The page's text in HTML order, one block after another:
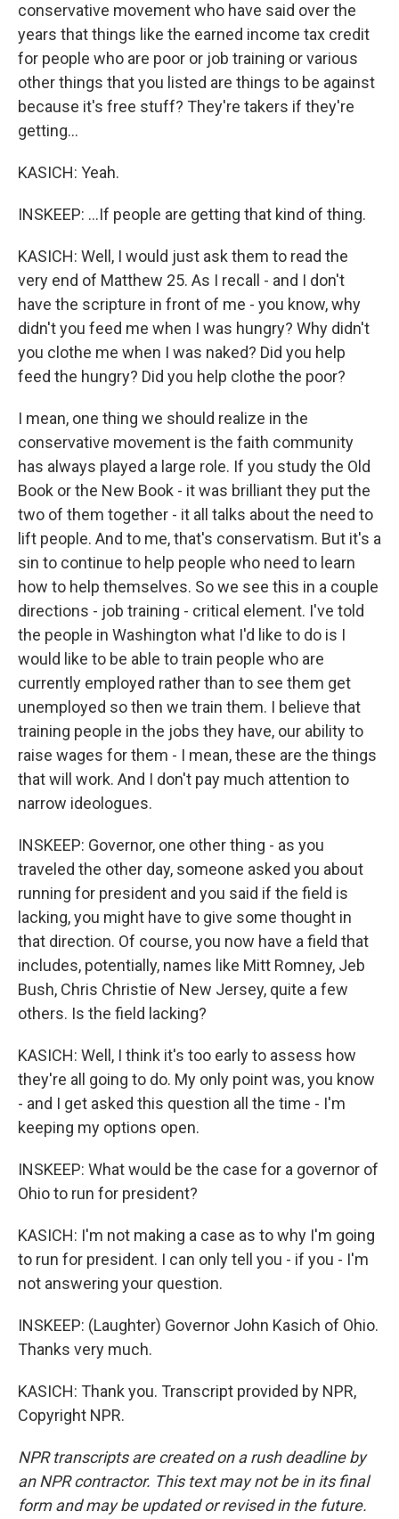
conservative movement who have said over the
years that things like the earned income tax credit
for people who are poor or job training or various
other things that you listed are things to be against
because it's free stuff? They're takers if they're
getting...
KASICH: Yeah.
INSKEEP: ...If people are getting that kind of thing.
KASICH: Well, I would just ask them to read the
very end of Matthew 25. As I recall - and I don't
have the scripture in front of me - you know, why
didn't you feed me when I was hungry? Why didn't
you clothe me when I was naked? Did you help
feed the hungry? Did you help clothe the poor?
I mean, one thing we should realize in the
conservative movement is the faith community
has always played a large role. If you study the Old
Book or the New Book - it was brilliant they put the
two of them together - it all talks about the need to
lift people. And to me, that's conservatism. But it's a
sin to continue to help people who need to learn
how to help themselves. So we see this in a couple
directions - job training - critical element. I've told
the people in Washington what I'd like to do is I
would like to be able to train people who are
currently employed rather than to see them get
unemployed so then we train them. I believe that
training people in the jobs they have, our ability to
raise wages for them - I mean, these are the things
that will work. And I don't pay much attention to
narrow ideologues.
INSKEEP: Governor, one other thing - as you
traveled the other day, someone asked you about
running for president and you said if the field is
lacking, you might have to give some thought in
that direction. Of course, you now have a field that
includes, potentially, names like Mitt Romney, Jeb
Bush, Chris Christie of New Jersey, quite a few
others. Is the field lacking?
KASICH: Well, I think it's too early to assess how
they're all going to do. My only point was, you know
- and I get asked this question all the time - I'm
keeping my options open.
INSKEEP: What would be the case for a governor of
Ohio to run for president?
KASICH: I'm not making a case as to why I'm going
to run for president. I can only tell you - if you - I'm
not answering your question.
INSKEEP: (Laughter) Governor John Kasich of Ohio.
Thanks very much.
KASICH: Thank you. Transcript provided by NPR,
Copyright NPR.
NPR transcripts are created on a rush deadline by
an NPR contractor. This text may not be in its final
form and may be updated or revised in the future.